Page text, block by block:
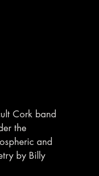
Cork band
the
and
by Billy